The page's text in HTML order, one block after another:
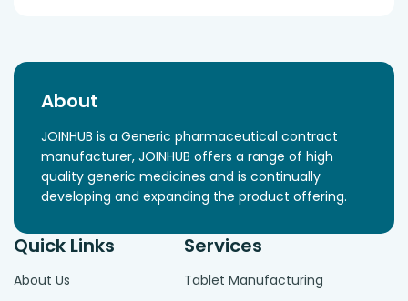
About
JOINHUB is a Generic pharmaceutical contract
manufacturer, JOINHUB offers a range of high
quality generic medicines and is continually
developing and expanding the product offering.
Quick Links
About Us
Services
Tablet Manufacturing